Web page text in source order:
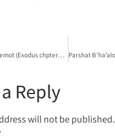
Parshat Shemot (Exodus chpters 1-4)
Reply
will not be published.